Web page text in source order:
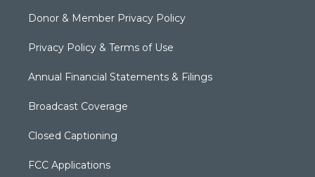
Donor & Member Privacy Policy
Privacy Policy & Terms of Use
Annual Financial Statements & Filings
Broadcast Coverage
Closed Captioning
FCC Applications